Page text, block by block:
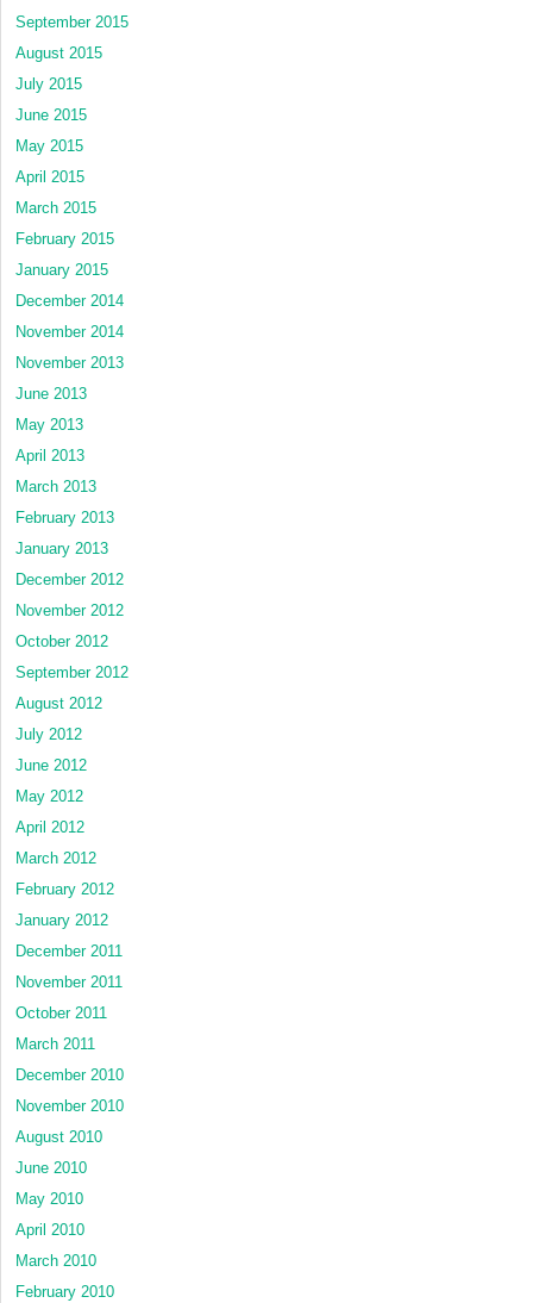
September 2015
August 2015
July 2015
June 2015
May 2015
April 2015
March 2015
February 2015
January 2015
December 2014
November 2014
November 2013
June 2013
May 2013
April 2013
March 2013
February 2013
January 2013
December 2012
November 2012
October 2012
September 2012
August 2012
July 2012
June 2012
May 2012
April 2012
March 2012
February 2012
January 2012
December 2011
November 2011
October 2011
March 2011
December 2010
November 2010
August 2010
June 2010
May 2010
April 2010
March 2010
February 2010